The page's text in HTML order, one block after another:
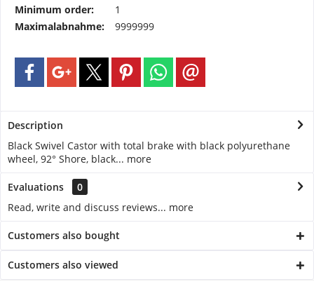
Minimum order:
1
Maximalabnahme:
9999999
Description
Black Swivel Castor with total brake with black polyurethane
wheel, 92° Shore, black... more
Evaluations
0
Read, write and discuss reviews... more
Customers also bought
Customers also viewed